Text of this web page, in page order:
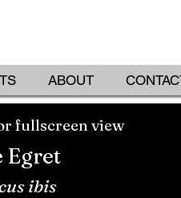
ABOUT
fullscreen view
Egret
ibis